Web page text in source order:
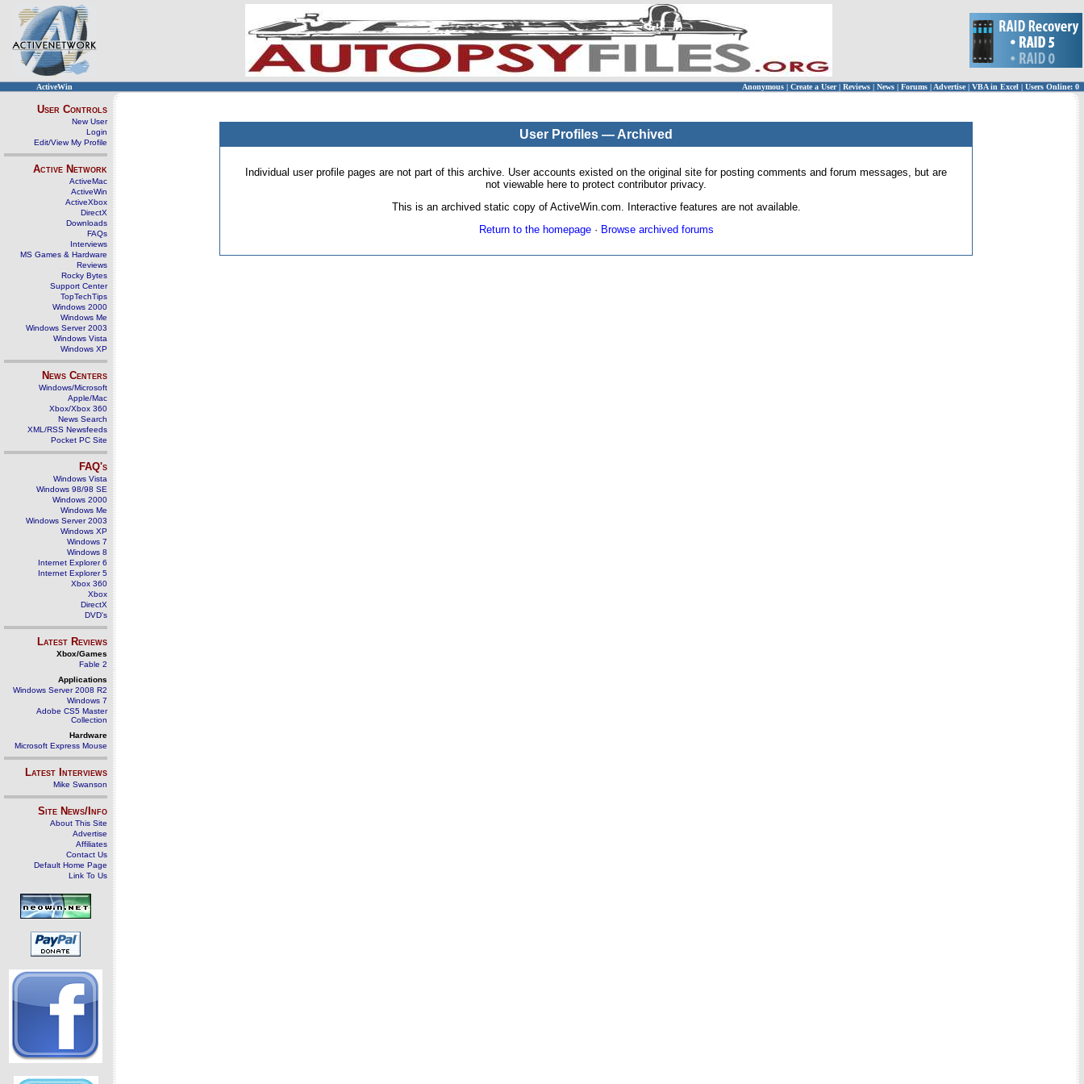
ActiveWin Anonymous | Create a User | Reviews | News | Forums | Advertise| VBA in Excel | Users Online: 0
User Controls
New User
Login
Edit/View My Profile
Active Network
ActiveMac
ActiveWin
ActiveXbox
DirectX
Downloads
FAQs
Interviews
MS Games & Hardware
Reviews
Rocky Bytes
Support Center
TopTechTips
Windows 2000
Windows Me
Windows Server 2003
Windows Vista
Windows XP
News Centers
Windows/Microsoft
Apple/Mac
Xbox/Xbox 360
News Search
XML/RSS Newsfeeds
Pocket PC Site
FAQ's
Windows Vista
Windows 98/98 SE
Windows 2000
Windows Me
Windows Server 2003
Windows XP
Windows 7
Windows 8
Internet Explorer 6
Internet Explorer 5
Xbox 360
Xbox
DirectX
DVD's
Latest Reviews
Xbox/Games
Fable 2
Applications
Windows Server 2008 R2
Windows 7
Adobe CS5 Master
Collection
Hardware
Microsoft Express Mouse
Latest Interviews
Mike Swanson
Site News/Info
About This Site
Advertise
Affiliates
Contact Us
Default Home Page
Link To Us
User Profiles — Archived
Individual user profile pages are not part of this archive. User accounts existed on the original site for posting comments and forum messages, but are
not viewable here to protect contributor privacy.
This is an archived static copy of ActiveWin.com. Interactive features are not available.
Return to the homepage· Browse archived forums